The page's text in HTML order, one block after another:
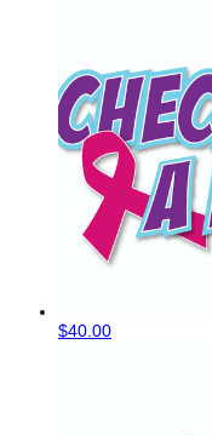
$40.00